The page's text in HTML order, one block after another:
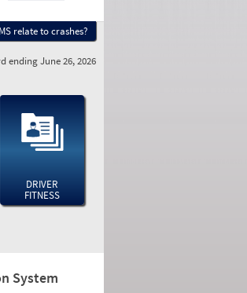
relate to crashes?
ending June 26, 2026
DRIVER
FITNESS
System